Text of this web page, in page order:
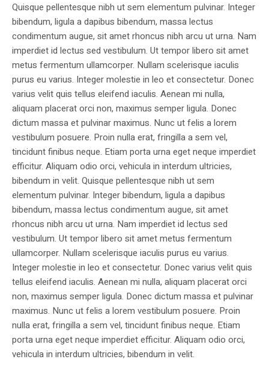
Quisque pellentesque nibh ut sem elementum pulvinar. Integer
bibendum, ligula a dapibus bibendum, massa lectus
condimentum augue, sit amet rhoncus nibh arcu ut urna. Nam
imperdiet id lectus sed vestibulum. Ut tempor libero sit amet
metus fermentum ullamcorper. Nullam scelerisque iaculis
purus eu varius. Integer molestie in leo et consectetur. Donec
varius velit quis tellus eleifend iaculis. Aenean mi nulla,
aliquam placerat orci non, maximus semper ligula. Donec
dictum massa et pulvinar maximus. Nunc ut felis a lorem
vestibulum posuere. Proin nulla erat, fringilla a sem vel,
tincidunt finibus neque. Etiam porta urna eget neque imperdiet
efficitur. Aliquam odio orci, vehicula in interdum ultricies,
bibendum in velit. Quisque pellentesque nibh ut sem
elementum pulvinar. Integer bibendum, ligula a dapibus
bibendum, massa lectus condimentum augue, sit amet
rhoncus nibh arcu ut urna. Nam imperdiet id lectus sed
vestibulum. Ut tempor libero sit amet metus fermentum
ullamcorper. Nullam scelerisque iaculis purus eu varius.
Integer molestie in leo et consectetur. Donec varius velit quis
tellus eleifend iaculis. Aenean mi nulla, aliquam placerat orci
non, maximus semper ligula. Donec dictum massa et pulvinar
maximus. Nunc ut felis a lorem vestibulum posuere. Proin
nulla erat, fringilla a sem vel, tincidunt finibus neque. Etiam
porta urna eget neque imperdiet efficitur. Aliquam odio orci,
vehicula in interdum ultricies, bibendum in velit.